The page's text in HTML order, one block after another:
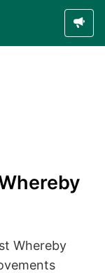
Whereby